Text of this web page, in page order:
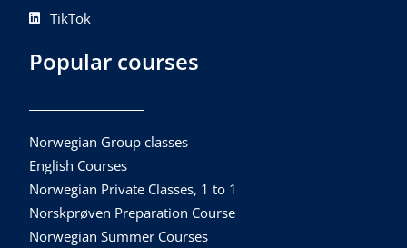
TikTok
Popular courses
Norwegian Group classes
English Courses
Norwegian Private Classes, 1 to 1
Norskprøven Preparation Course
Norwegian Summer Courses